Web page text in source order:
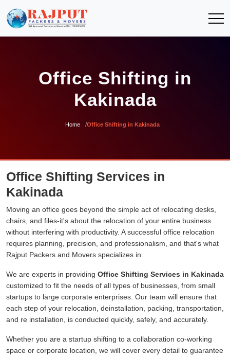
Office Shifting in
Kakinada
Home Office Shifting in Kakinada
Office Shifting Services in
Kakinada
Moving an office goes beyond the simple act of relocating desks,
chairs, and files-it's about the relocation of your entire business
without interfering with productivity. A successful office relocation
requires planning, precision, and professionalism, and that's what
Rajput Packers and Movers specializes in.
We are experts in providing Office Shifting Services in Kakinada
customized to fit the needs of all types of businesses, from small
startups to large corporate enterprises. Our team will ensure that
each step of your relocation, deinstallation, packing, transportation,
and re installation, is conducted quickly, safely, and accurately.
Whether you are a startup shifting to a collaboration co-working
space or corporate location, we will cover every detail to guarantee